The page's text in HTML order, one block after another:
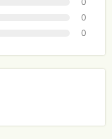
0
0